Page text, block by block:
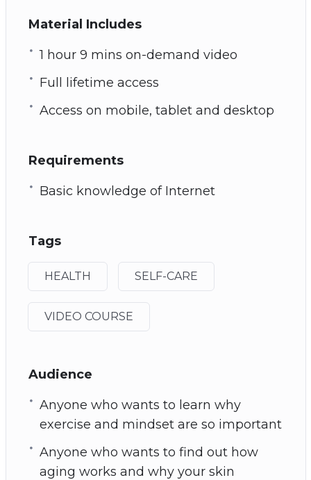
Material Includes
1 hour 9 mins on-demand video
Full lifetime access
Access on mobile, tablet and desktop
Requirements
Basic knowledge of Internet
Tags
HEALTH SELF-CARE
VIDEO COURSE
Audience
Anyone who wants to learn why
exercise and mindset are so important
Anyone who wants to find out how
aging works and why your skin